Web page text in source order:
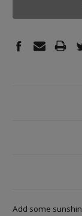
Add some